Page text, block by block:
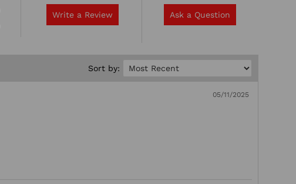
Write a Review Ask a Question
Sort by:
05/11/2025